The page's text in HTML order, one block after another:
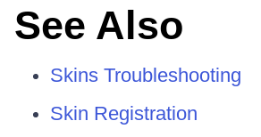
See Also
Skins Troubleshooting
Skin Registration